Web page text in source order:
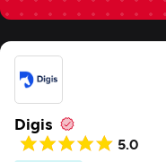
Digis
5.0